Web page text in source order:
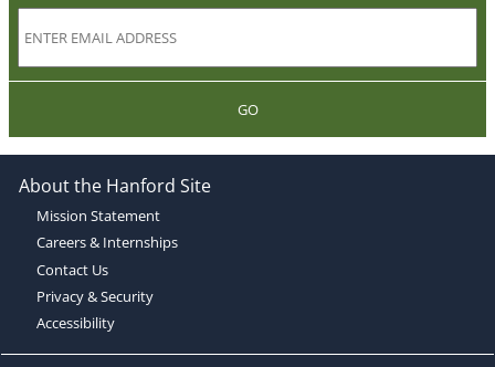
GO
About the Hanford Site
Mission Statement
Careers & Internships
Contact Us
Privacy & Security
Accessibility